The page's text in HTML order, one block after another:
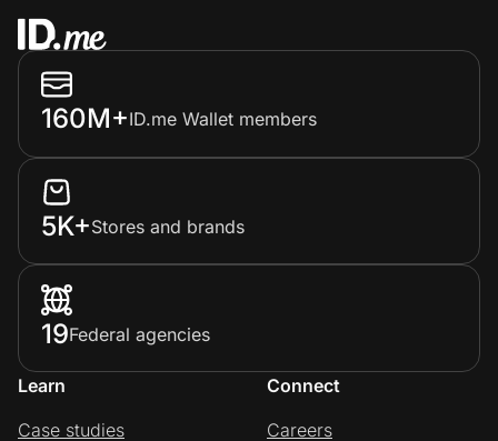
160M+ID.me Wallet members
5K+Stores and brands
19Federal agencies
Learn
Case studies
Connect
Careers